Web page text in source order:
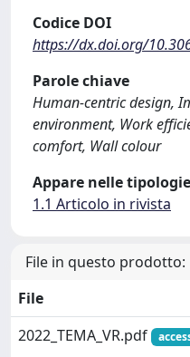
Codice DOI
https://dx.doi.org/
Parole chiave
Human-centric design,
environment, Work
comfort, Wall colour
Appare nelle
1.1 Articolo in rivista
File in questo prodotto:
File
2022_TEMA_VR.pdf